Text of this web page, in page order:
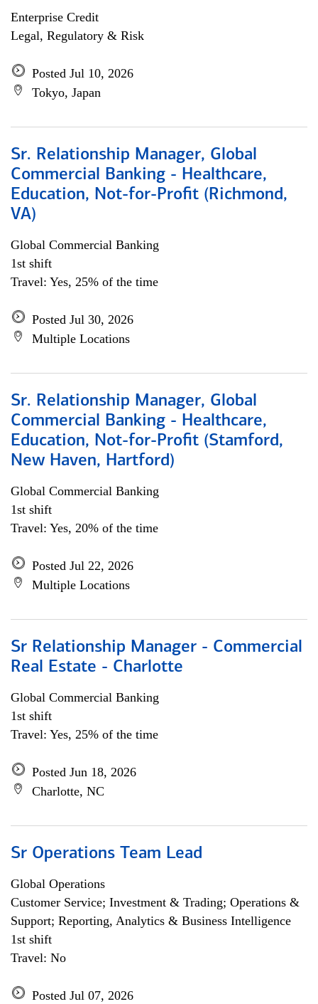
Enterprise Credit
Legal, Regulatory & Risk
Posted Jul 10, 2026
Tokyo, Japan
Sr. Relationship Manager, Global
Commercial Banking - Healthcare,
Education, Not-for-Profit (Richmond,
VA)
Global Commercial Banking
1st shift
Travel: Yes, 25% of the time
Posted Jul 30, 2026
Multiple Locations
Sr. Relationship Manager, Global
Commercial Banking - Healthcare,
Education, Not-for-Profit (Stamford,
New Haven, Hartford)
Global Commercial Banking
1st shift
Travel: Yes, 20% of the time
Posted Jul 22, 2026
Multiple Locations
Sr Relationship Manager - Commercial
Real Estate - Charlotte
Global Commercial Banking
1st shift
Travel: Yes, 25% of the time
Posted Jun 18, 2026
Charlotte, NC
Sr Operations Team Lead
Global Operations
Customer Service; Investment & Trading; Operations &
Support; Reporting, Analytics & Business Intelligence
1st shift
Travel: No
Posted Jul 07, 2026